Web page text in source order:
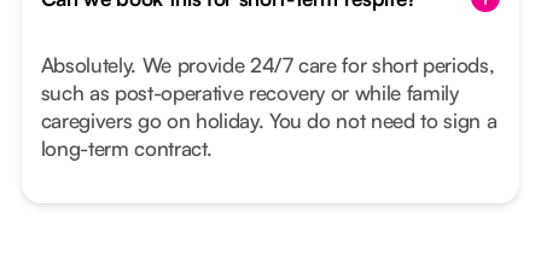
Absolutely. We provide 24/7 care for short periods,
such as post-operative recovery or while family
caregivers go on holiday. You do not need to sign a
long-term contract.